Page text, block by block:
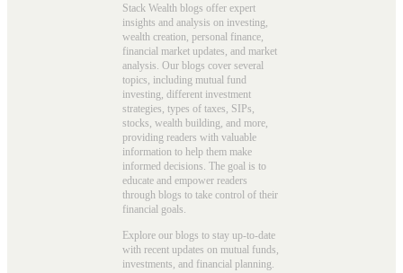
Stack Wealth blogs offer expert
insights and analysis on investing,
wealth creation, personal finance,
financial market updates, and market
analysis. Our blogs cover several
topics, including mutual fund
investing, different investment
strategies, types of taxes, SIPs,
stocks, wealth building, and more,
providing readers with valuable
information to help them make
informed decisions. The goal is to
educate and empower readers
through blogs to take control of their
financial goals.
Explore our blogs to stay up-to-date
with recent updates on mutual funds,
investments, and financial planning.